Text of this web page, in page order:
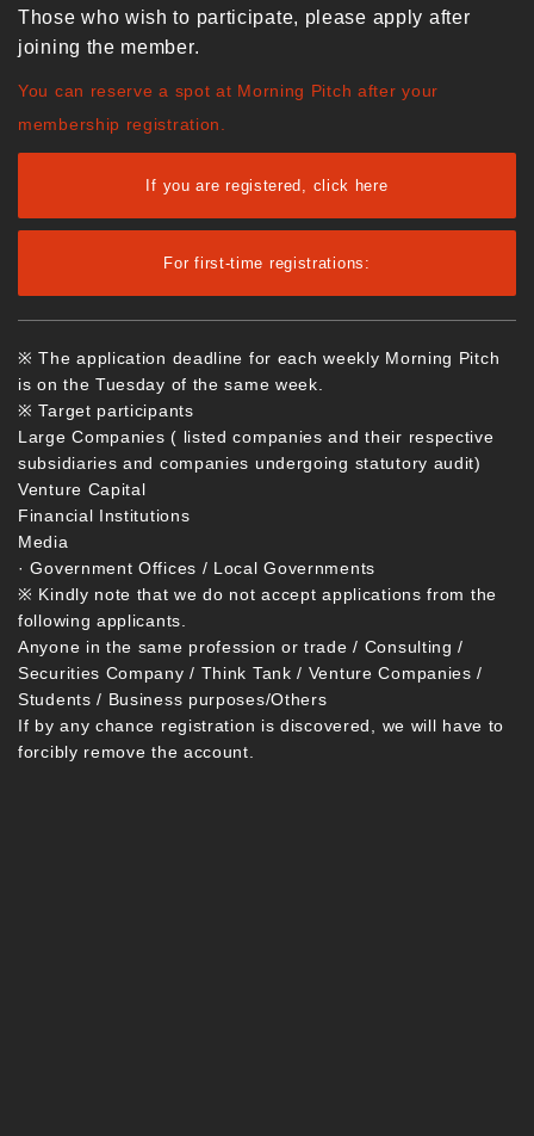
Those who wish to participate, please apply after
joining the member.
You can reserve a spot at Morning Pitch after your
membership registration.
If you are registered, click here
For first-time registrations:
※ The application deadline for each weekly Morning Pitch
is on the Tuesday of the same week.
※ Target participants
Large Companies ( listed companies and their respective
subsidiaries and companies undergoing statutory audit)
Venture Capital
Financial Institutions
Media
· Government Offices / Local Governments
※ Kindly note that we do not accept applications from the
following applicants.
Anyone in the same profession or trade / Consulting /
Securities Company / Think Tank / Venture Companies /
Students / Business purposes/Others
If by any chance registration is discovered, we will have to
forcibly remove the account.